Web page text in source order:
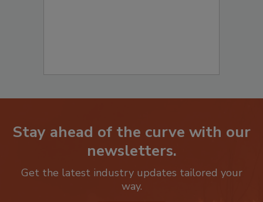
Stay ahead of the curve with our
newsletters.
Get the latest industry updates tailored your